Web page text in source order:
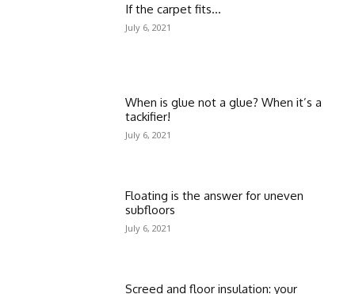
If the carpet fits…
July 6, 2021
When is glue not a glue? When it’s a
tackifier!
July 6, 2021
Floating is the answer for uneven
subfloors
July 6, 2021
Screed and floor insulation: your